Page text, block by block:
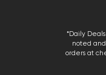
*Daily
noted
orders at